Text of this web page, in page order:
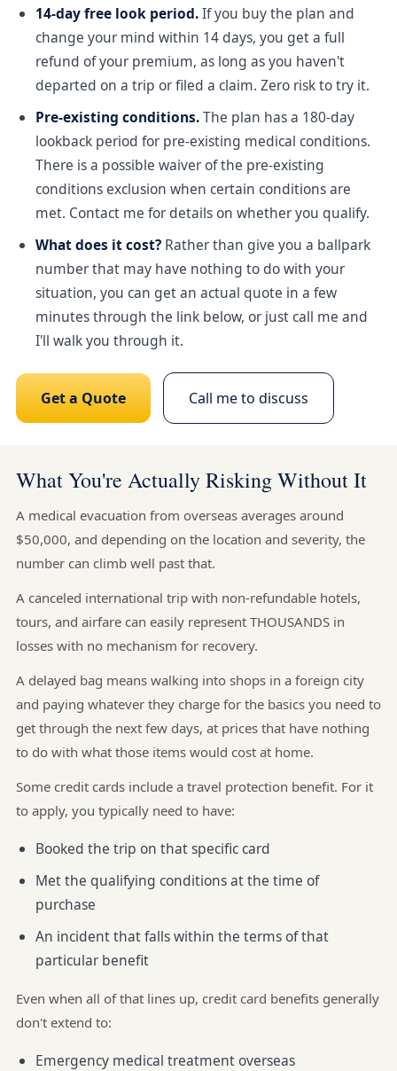
14-day free look period.If you buy the plan and
change your mind within 14 days, you get a full
refund of your premium, as long as you haven't
departed on a trip or filed a claim. Zero risk to try it.
Pre-existing conditions.The plan has a 180-day
lookback period for pre-existing medical conditions.
There is a possible waiver of the pre-existing
conditions exclusion when certain conditions are
met. Contact me for details on whether you qualify.
What does it cost?Rather than give you a ballpark
number that may have nothing to do with your
situation, you can get an actual quote in a few
minutes through the link below, or just call me and
I'll walk you through it.
Get a Quote Call me to discuss
What You're Actually Risking Without It
A medical evacuation from overseas averages around
$50,000, and depending on the location and severity, the
number can climb well past that.
A canceled international trip with non-refundable hotels,
tours, and airfare can easily represent THOUSANDS in
losses with no mechanism for recovery.
A delayed bag means walking into shops in a foreign city
and paying whatever they charge for the basics you need to
get through the next few days, at prices that have nothing
to do with what those items would cost at home.
Some credit cards include a travel protection benefit. For it
to apply, you typically need to have:
Booked the trip on that specific card
Met the qualifying conditions at the time of
purchase
An incident that falls within the terms of that
particular benefit
Even when all of that lines up, credit card benefits generally
don't extend to:
Emergency medical treatment overseas